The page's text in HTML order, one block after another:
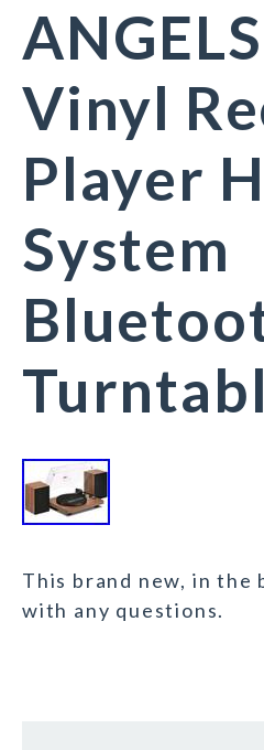
Vinyl
Player
System
This brand new, in the
with any questions.